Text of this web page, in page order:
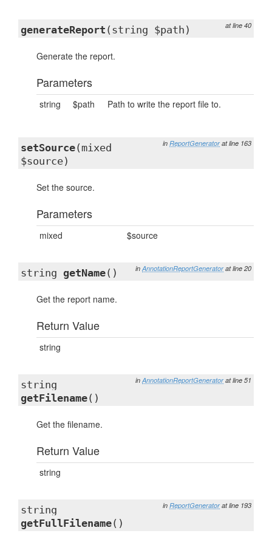
at line 40
generateReport (string $path)
Generate the report.
Parameters
string $path Path to write the report file to.
in ReportGenerator at line 163
setSource(mixed
$source)
Set the source.
Parameters
mixed $source
in AnnotationReportGenerator at line 20
string getName()
Get the report name.
Return Value
string
in AnnotationReportGenerator at line 51
string
getFilename()
Get the filename.
Return Value
string
in ReportGenerator at line 193
string
getFullFilename()